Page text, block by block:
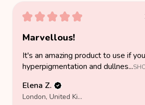
★ ★ ★ ★ ★
Marvellous!
It's an amazing product to use if
hyperpigmentation and dullnes...
Elena Z.
London, United Kingdom